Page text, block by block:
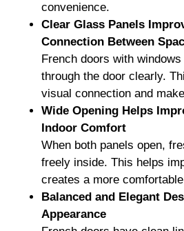
convenience.
Clear Glass Panels
Connection Between
French doors with
through the door clearly.
visual connection and
Wide Opening Helps
Indoor Comfort
When both panels open,
freely inside. This helps
creates a more
Balanced and Elegant
Appearance